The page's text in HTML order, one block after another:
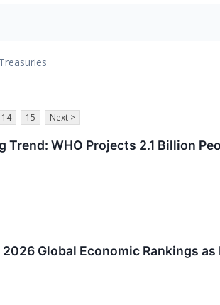
Treasuries
14 15 Next >
Trend: WHO Projects 2.1 Billion
2026 Global Economic Rankings